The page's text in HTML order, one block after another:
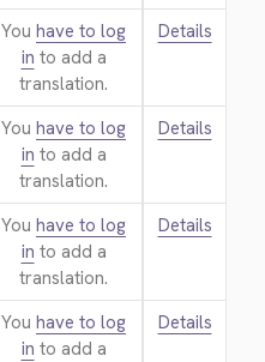
You have to log
in to add a
translation.
Details
You have to log
in to add a
translation.
Details
You have to log
in to add a
translation.
Details
You have to log
in to add a
Details